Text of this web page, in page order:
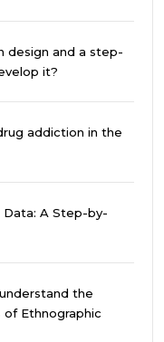
design and a step-
it?
addiction in the
A Step-by-
the
of Ethnographic